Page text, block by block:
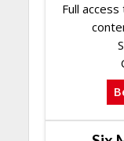
Full